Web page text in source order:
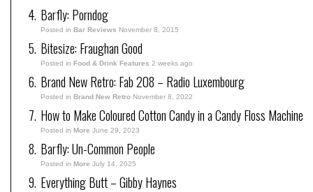
Barfly: Porndog
Posted in Bar Reviews November 8, 2015
Bitesize: Fraughan Good
Posted in Food & Drink Features 2 weeks ago
Brand New Retro: Fab 208 – Radio Luxembourg
Posted in Brand New Retro November 8, 2022
How to Make Coloured Cotton Candy in a Candy Floss Machine
Posted in More June 29, 2023
Barfly: Un-Common People
Posted in More July 14, 2025
Everything Butt – Gibby Haynes